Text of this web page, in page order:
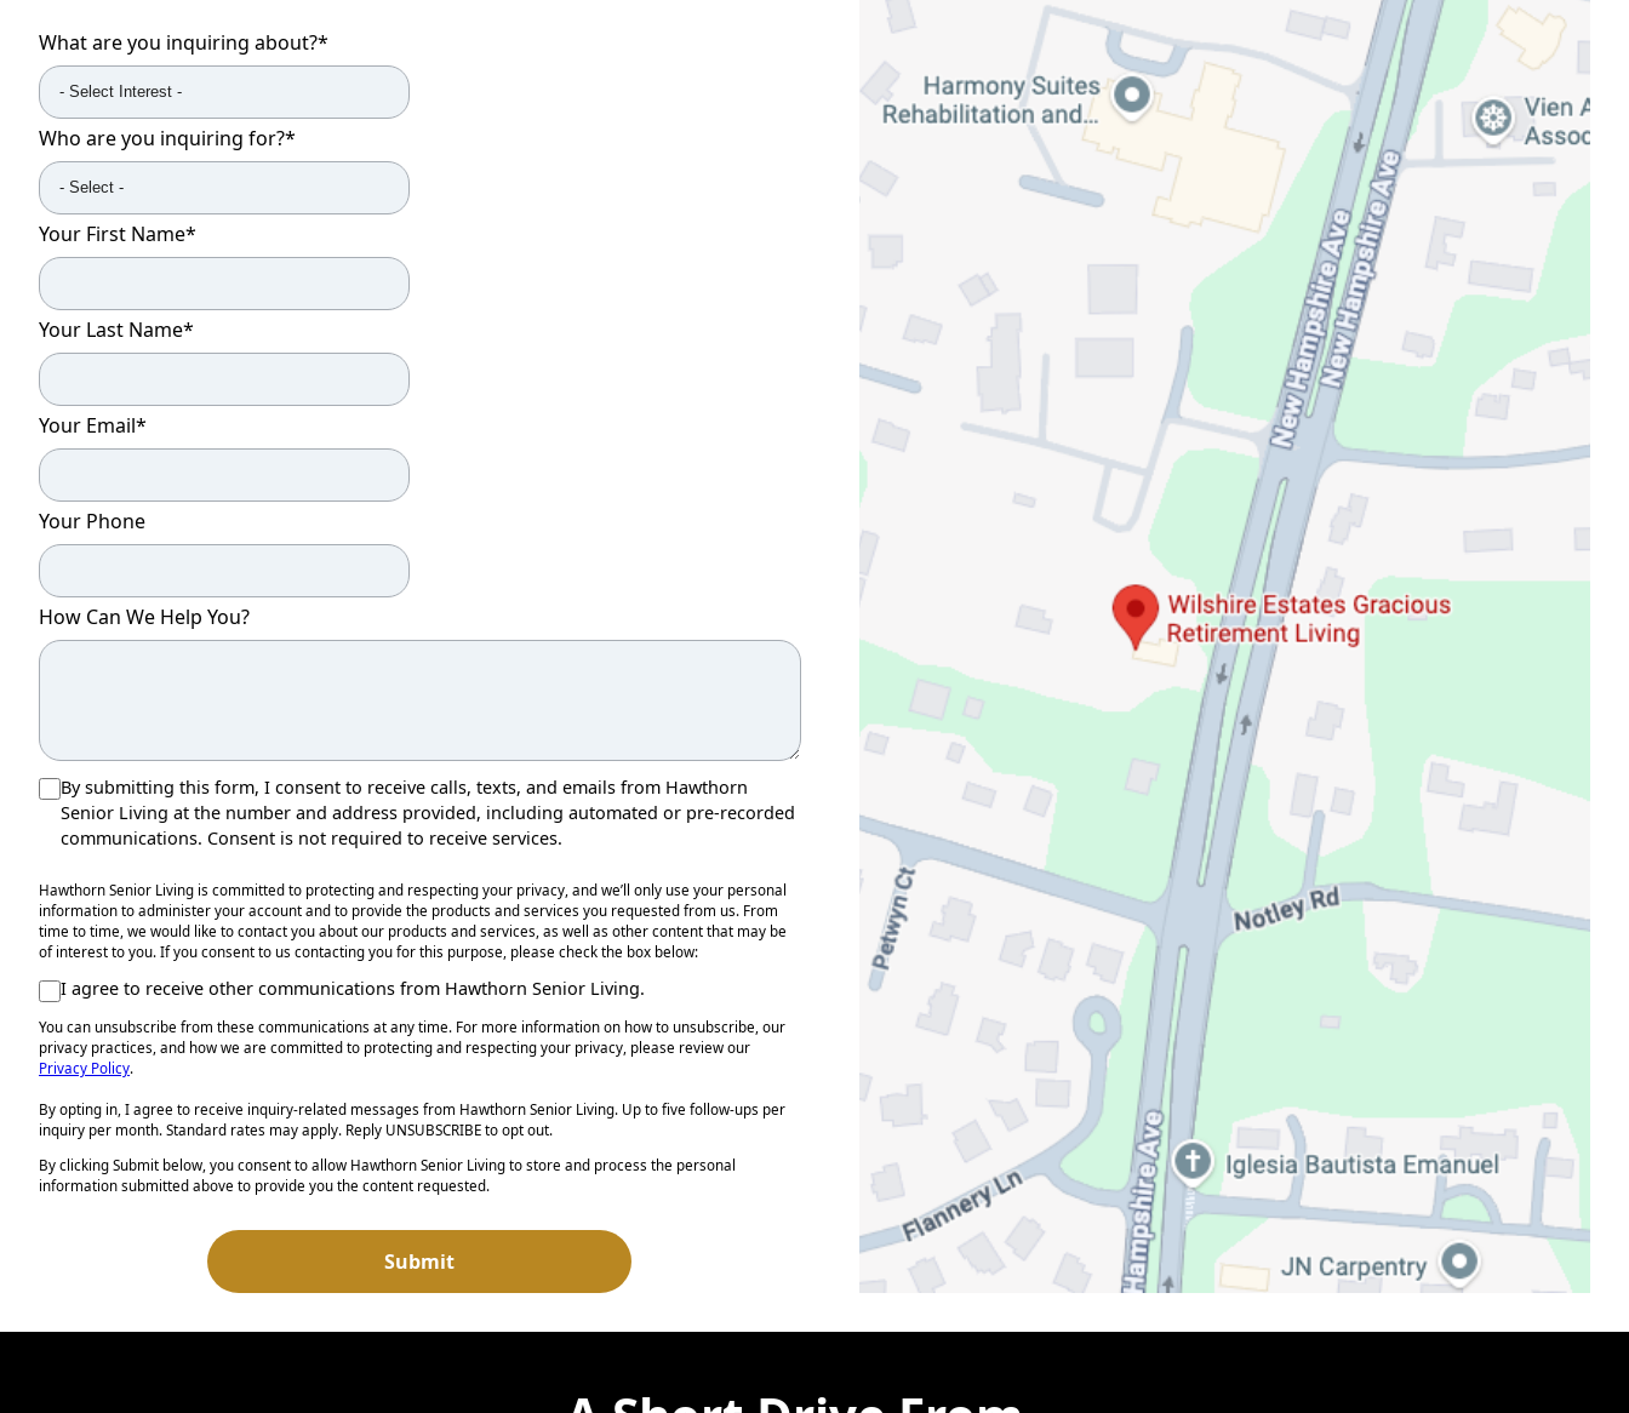
What are you inquiring about?*
Who are you inquiring for?*
Your First Name*
Your Last Name*
Your Email*
Your Phone
How Can We Help You?
By submitting this form, I consent to receive calls, texts, and emails from Hawthorn
Senior Living at the number and address provided, including automated or pre-recorded
communications. Consent is not required to receive services.
Hawthorn Senior Living is committed to protecting and respecting your privacy, and we’ll only use your personal
information to administer your account and to provide the products and services you requested from us. From
time to time, we would like to contact you about our products and services, as well as other content that may be
of interest to you. If you consent to us contacting you for this purpose, please check the box below:
I agree to receive other communications from Hawthorn Senior Living.
You can unsubscribe from these communications at any time. For more information on how to unsubscribe, our
privacy practices, and how we are committed to protecting and respecting your privacy, please review our
Privacy Policy.
By opting in, I agree to receive inquiry-related messages from Hawthorn Senior Living. Up to five follow-ups per
inquiry per month. Standard rates may apply. Reply UNSUBSCRIBE to opt out.
By clicking Submit below, you consent to allow Hawthorn Senior Living to store and process the personal
information submitted above to provide you the content requested.